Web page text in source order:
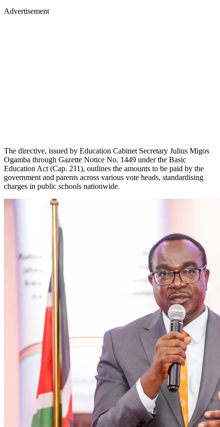
Advertisement
The directive, issued by Education Cabinet Secretary Julius Migos
Ogamba through Gazette Notice No. 1449 under the Basic
Education Act (Cap. 211), outlines the amounts to be paid by the
government and parents across various vote heads, standardising
charges in public schools nationwide.